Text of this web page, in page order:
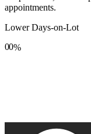
appointments.
Lower Days-on-Lot
0
8
0
8
%